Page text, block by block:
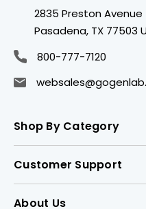
2835 Preston Avenue
Pasadena, TX 77503
800-777-7120
Shop By Category
Customer Support
About Us